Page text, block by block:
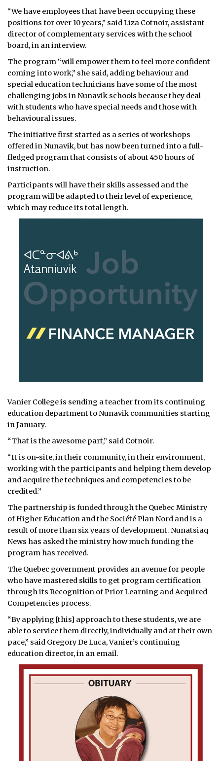
“We have employees that have been occupying these
positions for over 10 years,” said Liza Cotnoir, assistant
director of complementary services with the school
board, in an interview.
The program “will empower them to feel more confident
coming into work,” she said, adding behaviour and
special education technicians have some of the most
challenging jobs in Nunavik schools because they deal
with students who have special needs and those with
behavioural issues.
The initiative first started as a series of workshops
offered in Nunavik, but has now been turned into a full-
fledged program that consists of about 450 hours of
instruction.
Participants will have their skills assessed and the
program will be adapted to their level of experience,
which may reduce its total length.
Vanier College is sending a teacher from its continuing
education department to Nunavik communities starting
in January.
“That is the awesome part,” said Cotnoir.
“It is on-site, in their community, in their environment,
working with the participants and helping them develop
and acquire the techniques and competencies to be
credited.”
The partnership is funded through the Quebec Ministry
of Higher Education and the Société Plan Nord and is a
result of more than six years of development. Nunatsiaq
News has asked the ministry how much funding the
program has received.
The Quebec government provides an avenue for people
who have mastered skills to get program certification
through its Recognition of Prior Learning and Acquired
Competencies process.
“By applying [this] approach to these students, we are
able to service them directly, individually and at their own
pace,” said Gregory De Luca, Vanier’s continuing
education director, in an email.